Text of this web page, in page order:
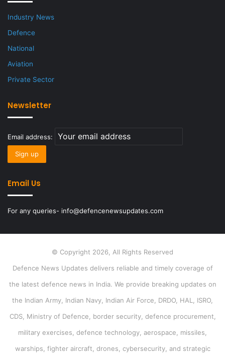
Industry News
Defence
National
Aviation
Private Sector
Newsletter
Email address:
Email Us
For any queries- info@defencenewsupdates.com
© Copyright 2026, All Rights Reserved
Defence News Updates delivers reliable and timely coverage of
the latest defence news in India. We provide breaking updates on
the Indian Army, Indian Navy, Indian Air Force, DRDO, HAL, ISRO,
CDS, Ministry of Defence, border security, defence procurement,
military exercises, defence technology, aerospace, missiles,
warships, fighter aircraft, drones, cybersecurity, and strategic